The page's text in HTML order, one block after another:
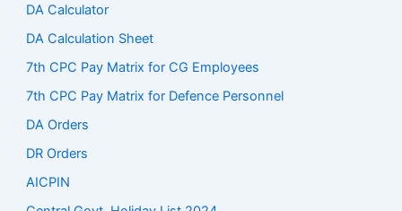
DA Calculator
DA Calculation Sheet
7th CPC Pay Matrix for CG Employees
7th CPC Pay Matrix for Defence Personnel
DA Orders
DR Orders
AICPIN